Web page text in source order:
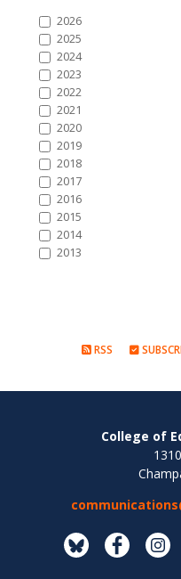
2026
2025
2024
2023
2022
2021
2020
2019
2018
2017
2016
2015
2014
2013
RSS
College of